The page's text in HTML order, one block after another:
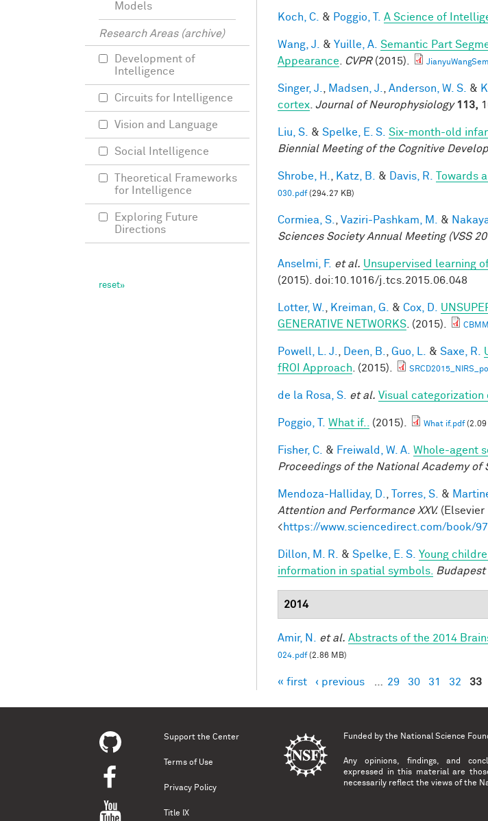
Koch, C. & Poggio, T. A Science of
Wang, J. & Yuille, A. Semantic Part
Appearance
CVPR(2015).
Singer, J. Madsen, J. Anderson, W. S. &
cortex Journal of Neurophysiology 113,
Liu, S. & Spelke, E. S. Six-month-old
Biennial Meeting of the Cognitive
Shrobe, H. Katz, B. & Davis, R. Towards
030.pdf(294.27 KB)
Cormiea, S. Vaziri-Pashkam, M. &
Sciences Society Annual Meeting (VSS
Anselmi, F. et al. Unsupervised learning
(2015). doi:10.1016/j.tcs.2015.06.048
Lotter, W. Kreiman, G. & Cox, D.
GENERATIVE NETWORKS . (2015).
Powell, L. J. Deen, B. Guo, L. & Saxe, R.
fROI Approach . (2015).
de la Rosa, S. et al. Visual
Poggio, T. What if.. (2015). What if.pdf(2.09
Fisher, C. & Freiwald, W. A. Whole-agent
Proceedings of the National Academy of
Mendoza-Halliday, D. Torres, S. &
Attention and Performance XXV. (Elsevier
<https://www.sciencedirect.com/book/
Dillon, M. R. & Spelke, E. S. Young
information in spatial symbols.
Budapest
2014
Amir, N. et al. Abstracts of the 2014
024.pdf(2.86 MB)
Pages
« first ‹ previous 29 30 31 32 33
Models
Research Areas (archive)
Development of
Intelligence
Circuits for Intelligence
Vision and Language
Social Intelligence
Theoretical Frameworks
for Intelligence
Exploring Future
Directions
Support the Center
Terms of Use
Privacy Policy
Title IX
Funded by the National Science
Any opinions, findings, and
expressed in this material are
necessarily reflect the views of the